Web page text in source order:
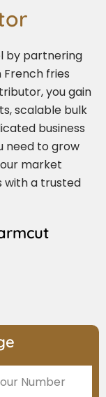
by partnering
French fries
you gain
scalable bulk
business
need to grow
market
with a trusted